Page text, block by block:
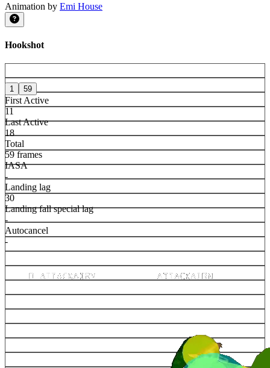
Animation by Emi House
Hookshot
1 59
First Active
11
Last Active
18
Total
59 frames
IASA
-
Landing lag
30
Landing fall special lag
-
Autocancel
-